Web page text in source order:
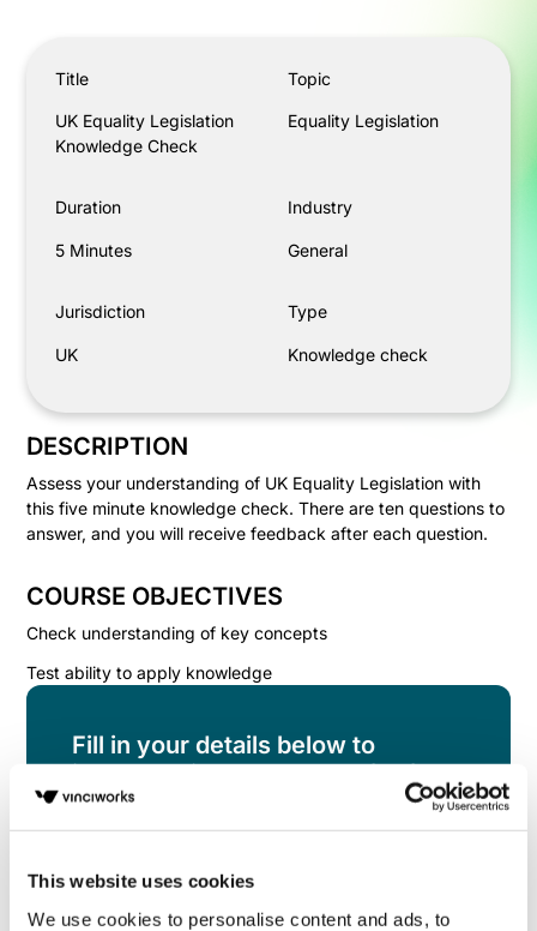
This website uses cookies
We use cookies to personalise content and ads, to
Title
UK Equality Legislation
Knowledge Check
Topic
Equality Legislation
Duration
5 Minutes
Industry
General
Jurisdiction
UK
Type
Knowledge check
DESCRIPTION
Assess your understanding of UK Equality Legislation with
this five minute knowledge check. There are ten questions to
answer, and you will receive feedback after each question.
COURSE OBJECTIVES
Check understanding of key concepts
Test ability to apply knowledge
Fill in your details below to
instantly view the course for free.
This is a trial version of thecourseUK Equality
do not offer certificates for trial course